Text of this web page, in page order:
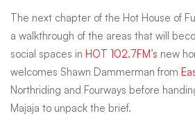
The next chapter of the Hot House of
a walkthrough of the areas that will
social spaces in HOT 102.7FM’s new
welcomes Shawn Dammerman from
Northriding and Fourways before
Majaja to unpack the brief.